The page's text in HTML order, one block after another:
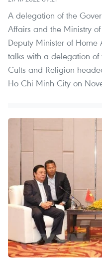
A delegation of the
Affairs and the Ministry
Deputy Minister of Home
talks with a delegation
Cults and Religion
Ho Chi Minh City on